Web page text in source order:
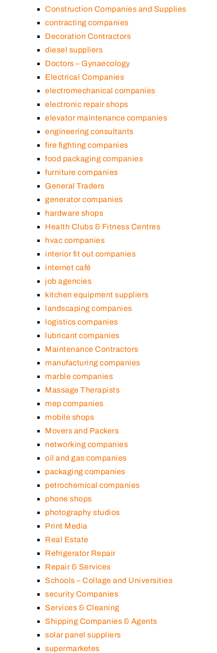
Construction Companies and Supplies
contracting companies
Decoration Contractors
diesel suppliers
Doctors – Gynaecology
Electrical Companies
electromechanical companies
electronic repair shops
elevator maintenance companies
engineering consultants
fire fighting companies
food packaging companies
furniture companies
General Traders
generator companies
hardware shops
Health Clubs & Fitness Centres
hvac companies
interior fit out companies
internet café
job agencies
kitchen equipment suppliers
landscaping companies
logistics companies
lubricant companies
Maintenance Contractors
manufacturing companies
marble companies
Massage Therapists
mep companies
mobile shops
Movers and Packers
networking companies
oil and gas companies
packaging companies
petrochemical companies
phone shops
photography studios
Print Media
Real Estate
Refrigerator Repair
Repair & Services
Schools – Collage and Universities
security Companies
Services & Cleaning
Shipping Companies & Agents
solar panel suppliers
supermarketes